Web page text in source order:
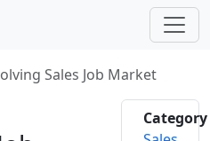
Sales Job Market
Category